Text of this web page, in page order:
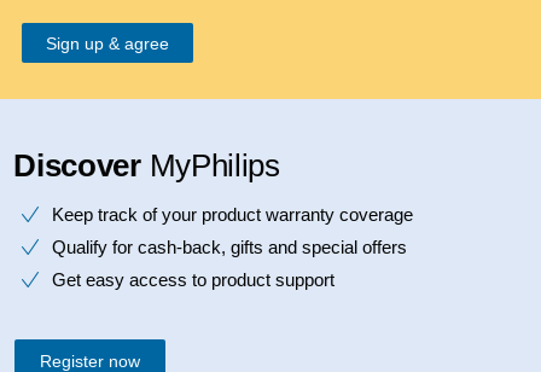
Discover MyPhilips
Keep track of your product warranty coverage
Qualify for cash-back, gifts and special offers
Get easy access to product support
Register now